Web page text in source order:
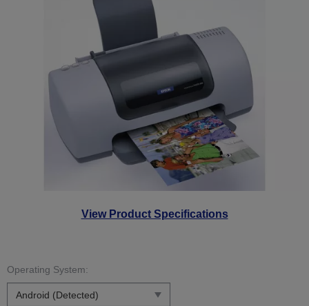
View Product Specifications
Operating System: